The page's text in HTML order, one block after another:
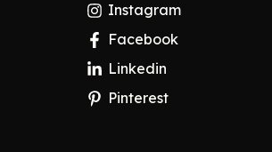
Instagram
Facebook
Linkedin
Pinterest